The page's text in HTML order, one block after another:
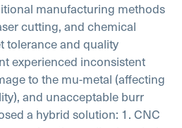
manufacturing methods
cutting, and chemical
and quality
experienced inconsistent
to the mu-metal (affecting
and unacceptable burr
a hybrid solution: 1. CNC